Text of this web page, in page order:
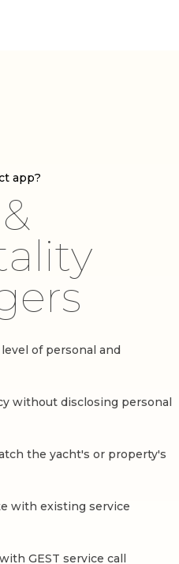
app?
&
ality
ers
of personal and
without disclosing personal
the yacht's or property's
with existing service
GEST service call